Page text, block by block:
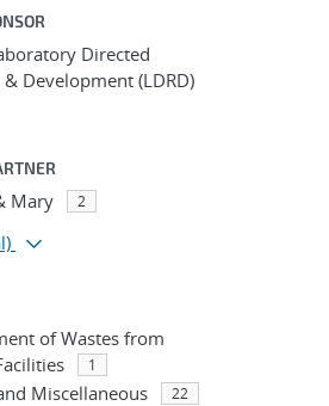
Directed
& Development (LDRD)
Mary 2
of Wastes from
1
Miscellaneous 22